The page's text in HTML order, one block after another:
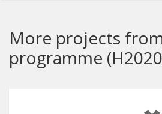
More projects
programme